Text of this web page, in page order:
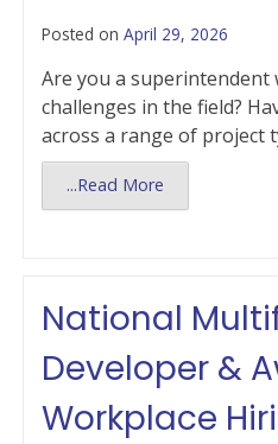
Posted on April 29, 2026
Are you a superintendent
challenges in the field?
across a range of project
...Read More
National
Developer &
Workplace